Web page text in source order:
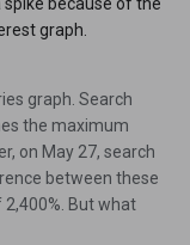
because of the
graph.
graph. Search
the maximum
on May 27, search
between these
But what